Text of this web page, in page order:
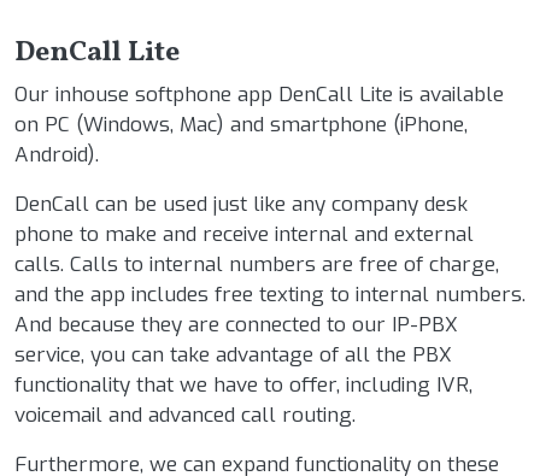
DenCall Lite
Our inhouse softphone app DenCall Lite is available
on PC (Windows, Mac) and smartphone (iPhone,
Android).
DenCall can be used just like any company desk
phone to make and receive internal and external
calls. Calls to internal numbers are free of charge,
and the app includes free texting to internal numbers.
And because they are connected to our IP-PBX
service, you can take advantage of all the PBX
functionality that we have to offer, including IVR,
voicemail and advanced call routing.
Furthermore, we can expand functionality on these